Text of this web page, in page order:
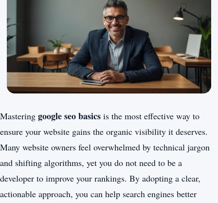
Mastering google seo basics is the most effective way to
ensure your website gains the organic visibility it deserves.
Many website owners feel overwhelmed by technical jargon
and shifting algorithms, yet you do not need to be a
developer to improve your rankings. By adopting a clear,
actionable approach, you can help search engines better